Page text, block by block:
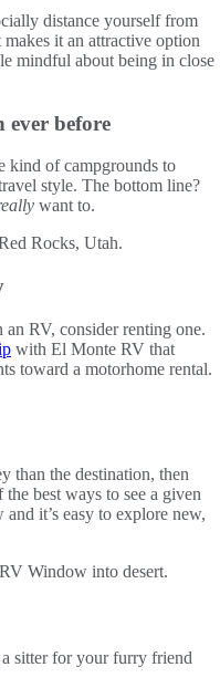
distance yourself from
it an attractive option
mindful about being in close
ever before
kind of campgrounds to
style. The bottom line?
want to.
RV, consider renting one.
with El Monte RV that
toward a motorhome rental.
than the destination, then
best ways to see a given
it’s easy to explore new,
sitter for your furry friend